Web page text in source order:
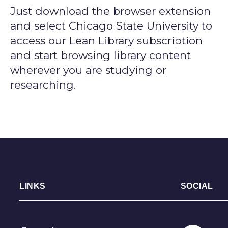
Just download the browser extension
and select Chicago State University to
access our Lean Library subscription
and start browsing library content
wherever you are studying or
researching.
LINKS SOCIAL